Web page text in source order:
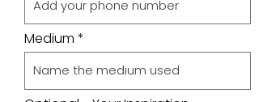
Medium